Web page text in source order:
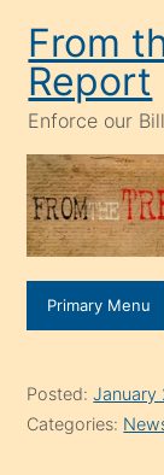
content
From
Report
Enforce our
Primary Menu
Posted:January
Categories: